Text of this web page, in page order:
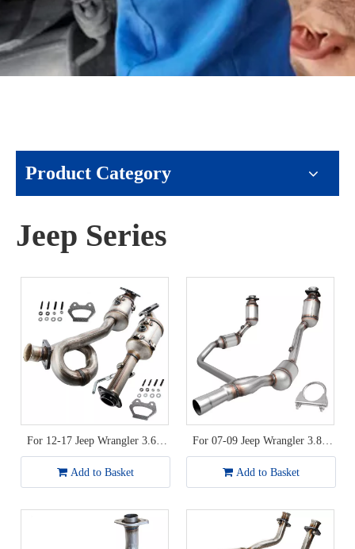
Product Category
Jeep Series
For 12-17 Jeep Wrangler 3.6L
V6 Catalytic Converter
Add to Basket
For 07-09 Jeep Wrangler 3.8L
Catalytic Converter
Add to Basket